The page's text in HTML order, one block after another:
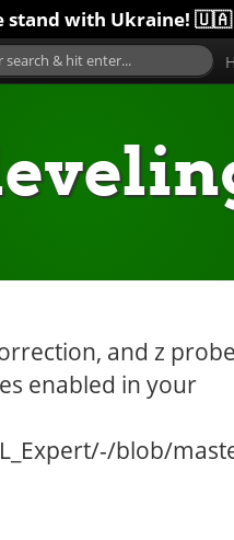
stand with Ukraine! 🇺🇦
and z probe
enabled in your
blob/